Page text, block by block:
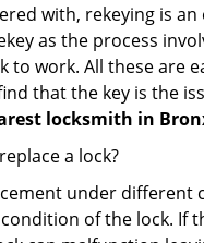
with, rekeying is
as the process
to work. All these are
that the key is the
locksmith in
a lock?
under
of the lock. If